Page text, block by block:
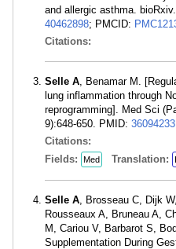
and allergic asthma.
40462898; PMCID:
Citations:
Selle A, Benamar M.
lung inflammation through
reprogramming]. Med Sci
9):648-650. PMID: 36094233
Citations:
Fields:
Med Translation:
Selle A, Brosseau C, Dijk
Rousseaux A, Bruneau A,
M, Cariou V, Barbarot S,
Supplementation During